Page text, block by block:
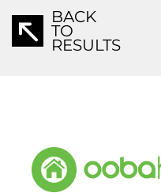
BACK
TO
RESULTS